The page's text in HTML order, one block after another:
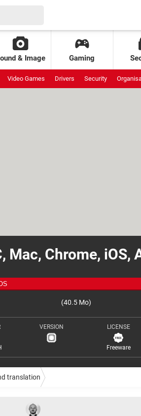
& Image Gaming
Video Games Drivers Security
Mac, Chrome, iOS,
(40.5 Mo)
VERSION LICENSE
Freeware
translation